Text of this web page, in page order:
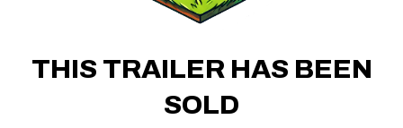
THIS TRAILER HAS BEEN
SOLD